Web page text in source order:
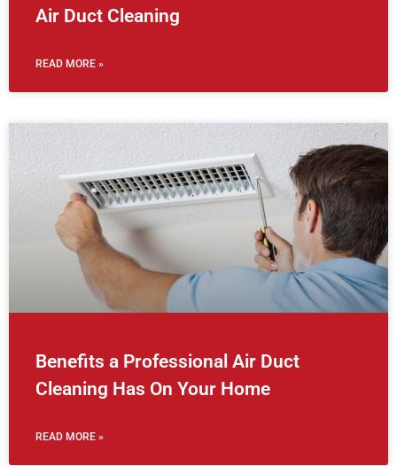
Air Duct Cleaning
READ MORE »
Benefits a Professional Air Duct
Cleaning Has On Your Home
READ MORE »